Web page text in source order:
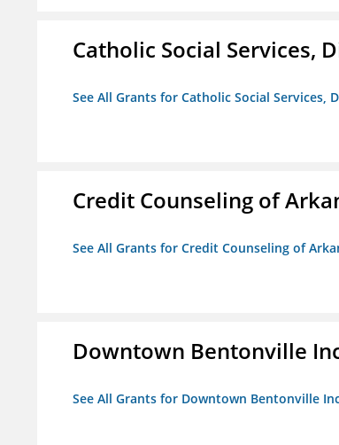
Catholic Social Services,
See All Grants for Catholic Social Services,
Credit Counseling of
See All Grants for Credit Counseling of
Downtown Bentonville
See All Grants for Downtown Bentonville